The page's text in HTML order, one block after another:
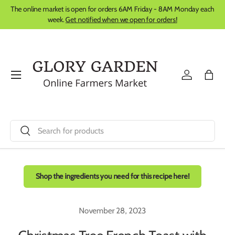
Skip to content
The online market is open for orders 6AM Friday - 8AM Monday each
week.Get notified when we open for orders!
Search
Search
Log in Bag
Menu
Shop the ingredients you need for this recipe here!
November 28, 2023